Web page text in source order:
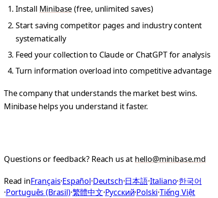
Install Minibase(free, unlimited saves)
Start saving competitor pages and industry content
systematically
Feed your collection to Claude or ChatGPT for analysis
Turn information overload into competitive advantage
The company that understands the market best wins.
Minibase helps you understand it faster.
Questions or feedback? Reach us at hello@minibase.md
Read inFrançais·Español·Deutsch·日本語·Italiano·한국어
·Português (Brasil)·繁體中文·Русский·Polski·Tiếng Việt